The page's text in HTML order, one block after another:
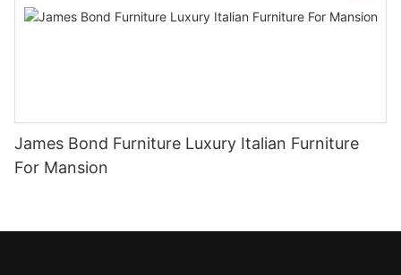
James Bond Furniture Luxury Italian Furniture
For Mansion